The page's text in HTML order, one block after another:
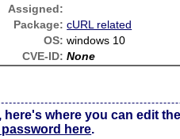
Assigned:
Package: cURL related
OS: windows 10
CVE-ID: None
where you can edit
here.